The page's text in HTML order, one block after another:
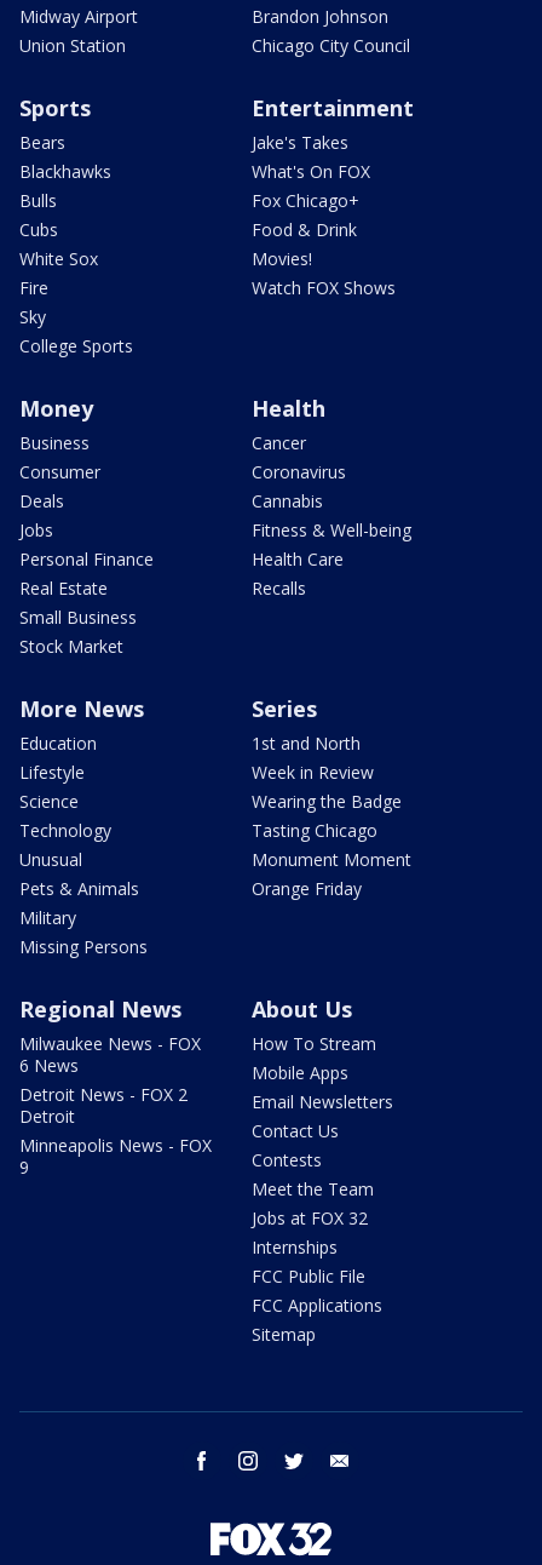
Midway Airport
Union Station
Brandon Johnson
Chicago City Council
Sports
Bears
Blackhawks
Bulls
Cubs
White Sox
Fire
Sky
College Sports
Entertainment
Jake's Takes
What's On FOX
Fox Chicago+
Food & Drink
Movies!
Watch FOX Shows
Money
Business
Consumer
Deals
Jobs
Personal Finance
Real Estate
Small Business
Stock Market
Health
Cancer
Coronavirus
Cannabis
Fitness & Well-being
Health Care
Recalls
More News
Education
Lifestyle
Science
Technology
Unusual
Pets & Animals
Military
Missing Persons
Series
1st and North
Week in Review
Wearing the Badge
Tasting Chicago
Monument Moment
Orange Friday
Regional News
Milwaukee News - FOX
6 News
Detroit News - FOX 2
Detroit
Minneapolis News - FOX
9
About Us
How To Stream
Mobile Apps
Email Newsletters
Contact Us
Contests
Meet the Team
Jobs at FOX 32
Internships
FCC Public File
FCC Applications
Sitemap
facebook instagram twitter